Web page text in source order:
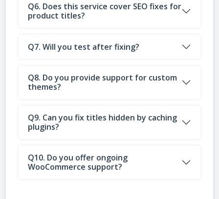
Q6. Does this service cover SEO fixes for
product titles?
Q7. Will you test after fixing?
Q8. Do you provide support for custom
themes?
Q9. Can you fix titles hidden by caching
plugins?
Q10. Do you offer ongoing
WooCommerce support?